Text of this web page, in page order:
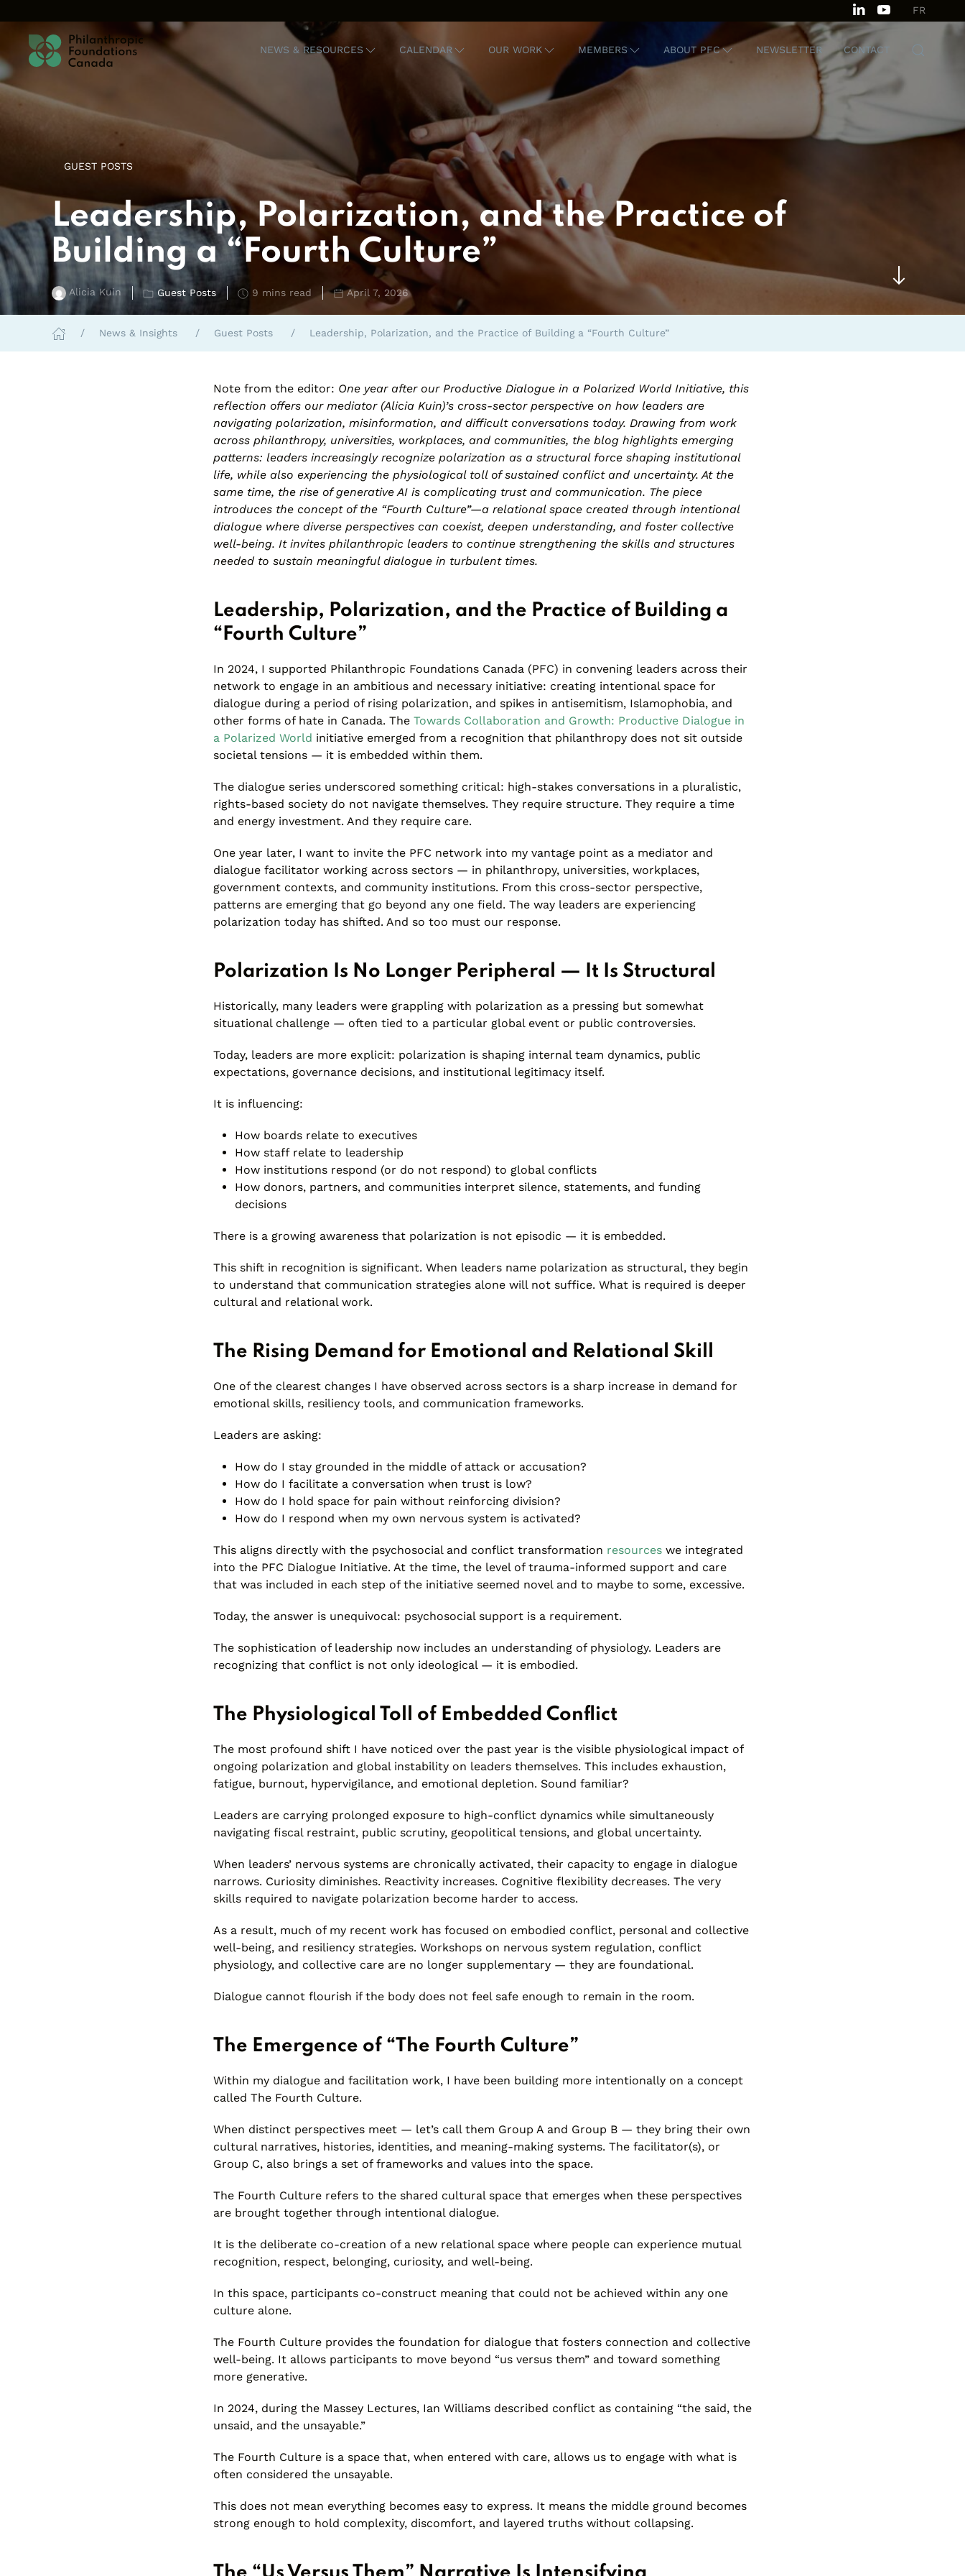
FR
NEWS & RESOURCES CALENDAR OUR WORK MEMBERS ABOUT PFC NEWSLETTER CONTACT
GUEST POSTS
Leadership, Polarization, and the Practice of
Building a “Fourth Culture”
Alicia Kuin Guest Posts 9 mins read April 7, 2026
News & Insights Guest Posts Leadership, Polarization, and the Practice of Building a “Fourth Culture”
Note from the editor: One year after our Productive Dialogue in a Polarized World Initiative, this
reflection offers our mediator (Alicia Kuin)’s cross-sector perspective on how leaders are
navigating polarization, misinformation, and difficult conversations today. Drawing from work
across philanthropy, universities, workplaces, and communities, the blog highlights emerging
patterns: leaders increasingly recognize polarization as a structural force shaping institutional
life, while also experiencing the physiological toll of sustained conflict and uncertainty. At the
same time, the rise of generative AI is complicating trust and communication. The piece
introduces the concept of the “Fourth Culture”—a relational space created through intentional
dialogue where diverse perspectives can coexist, deepen understanding, and foster collective
well-being. It invites philanthropic leaders to continue strengthening the skills and structures
needed to sustain meaningful dialogue in turbulent times.
Leadership, Polarization, and the Practice of Building a
“Fourth Culture”
In 2024, I supported Philanthropic Foundations Canada (PFC) in convening leaders across their
network to engage in an ambitious and necessary initiative: creating intentional space for
dialogue during a period of rising polarization, and spikes in antisemitism, Islamophobia, and
other forms of hate in Canada. The Towards Collaboration and Growth: Productive Dialogue in
a Polarized World initiative emerged from a recognition that philanthropy does not sit outside
societal tensions — it is embedded within them.
The dialogue series underscored something critical: high-stakes conversations in a pluralistic,
rights-based society do not navigate themselves. They require structure. They require a time
and energy investment. And they require care.
One year later, I want to invite the PFC network into my vantage point as a mediator and
dialogue facilitator working across sectors — in philanthropy, universities, workplaces,
government contexts, and community institutions. From this cross-sector perspective,
patterns are emerging that go beyond any one field. The way leaders are experiencing
polarization today has shifted. And so too must our response.
Polarization Is No Longer Peripheral — It Is Structural
Historically, many leaders were grappling with polarization as a pressing but somewhat
situational challenge — often tied to a particular global event or public controversies.
Today, leaders are more explicit: polarization is shaping internal team dynamics, public
expectations, governance decisions, and institutional legitimacy itself.
It is influencing:
How boards relate to executives
How staff relate to leadership
How institutions respond (or do not respond) to global conflicts
How donors, partners, and communities interpret silence, statements, and funding
decisions
There is a growing awareness that polarization is not episodic — it is embedded.
This shift in recognition is significant. When leaders name polarization as structural, they begin
to understand that communication strategies alone will not suffice. What is required is deeper
cultural and relational work.
The Rising Demand for Emotional and Relational Skill
One of the clearest changes I have observed across sectors is a sharp increase in demand for
emotional skills, resiliency tools, and communication frameworks.
Leaders are asking:
How do I stay grounded in the middle of attack or accusation?
How do I facilitate a conversation when trust is low?
How do I hold space for pain without reinforcing division?
How do I respond when my own nervous system is activated?
This aligns directly with the psychosocial and conflict transformation resources we integrated
into the PFC Dialogue Initiative. At the time, the level of trauma-informed support and care
that was included in each step of the initiative seemed novel and to maybe to some, excessive.
Today, the answer is unequivocal: psychosocial support is a requirement.
The sophistication of leadership now includes an understanding of physiology. Leaders are
recognizing that conflict is not only ideological — it is embodied.
The Physiological Toll of Embedded Conflict
The most profound shift I have noticed over the past year is the visible physiological impact of
ongoing polarization and global instability on leaders themselves. This includes exhaustion,
fatigue, burnout, hypervigilance, and emotional depletion. Sound familiar?
Leaders are carrying prolonged exposure to high-conflict dynamics while simultaneously
navigating fiscal restraint, public scrutiny, geopolitical tensions, and global uncertainty.
When leaders’ nervous systems are chronically activated, their capacity to engage in dialogue
narrows. Curiosity diminishes. Reactivity increases. Cognitive flexibility decreases. The very
skills required to navigate polarization become harder to access.
As a result, much of my recent work has focused on embodied conflict, personal and collective
well-being, and resiliency strategies. Workshops on nervous system regulation, conflict
physiology, and collective care are no longer supplementary — they are foundational.
Dialogue cannot flourish if the body does not feel safe enough to remain in the room.
The Emergence of “The Fourth Culture”
Within my dialogue and facilitation work, I have been building more intentionally on a concept
called The Fourth Culture.
When distinct perspectives meet — let’s call them Group A and Group B — they bring their own
cultural narratives, histories, identities, and meaning-making systems. The facilitator(s), or
Group C, also brings a set of frameworks and values into the space.
The Fourth Culture refers to the shared cultural space that emerges when these perspectives
are brought together through intentional dialogue.
It is the deliberate co-creation of a new relational space where people can experience mutual
recognition, respect, belonging, curiosity, and well-being.
In this space, participants co-construct meaning that could not be achieved within any one
culture alone.
The Fourth Culture provides the foundation for dialogue that fosters connection and collective
well-being. It allows participants to move beyond “us versus them” and toward something
more generative.
In 2024, during the Massey Lectures, Ian Williams described conflict as containing “the said, the
unsaid, and the unsayable.”
The Fourth Culture is a space that, when entered with care, allows us to engage with what is
often considered the unsayable.
This does not mean everything becomes easy to express. It means the middle ground becomes
strong enough to hold complexity, discomfort, and layered truths without collapsing.